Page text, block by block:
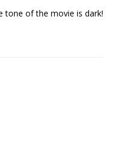
tone of the movie is dark!